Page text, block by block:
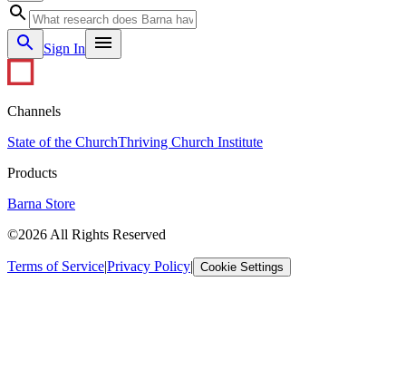
Sign In
Channels
State of the ChurchThriving Church Institute
Products
Barna Store
©2026 All Rights Reserved
Terms of Service|Privacy Policy| Cookie Settings